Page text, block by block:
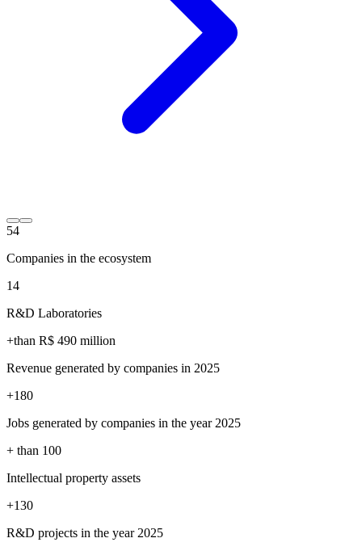
54
Companies in the ecosystem
14
R&D Laboratories
+than R$ 490 million
Revenue generated by companies in 2025
+180
Jobs generated by companies in the year 2025
+ than 100
Intellectual property assets
+130
R&D projects in the year 2025